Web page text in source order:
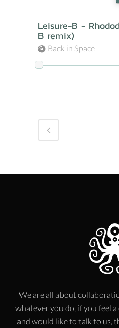
Leisure-B -
B remix)
Back in Space
We are all about
whatever you do, if you feel
and would like to talk to us,